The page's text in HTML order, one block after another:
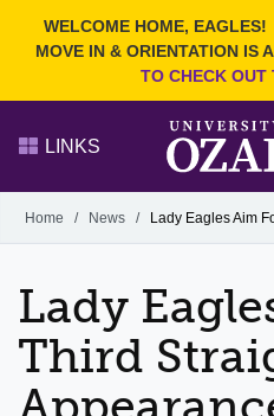
WELCOME HOME, EAGLES!
MOVE IN & ORIENTATION IS
TO CHECK OUT
Search Ozarks.edu:
DEGREES
FACULTY & STAFF
LINKS
Alumni
Home / News / Lady Eagles Aim
Lady
Third